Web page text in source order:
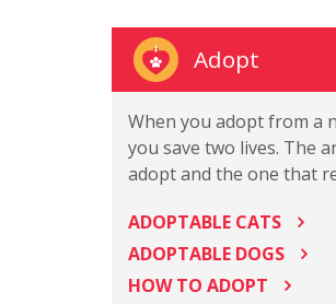
Adopt
When you adopt from a
you save two lives. The
adopt and the one that
ADOPTABLE CATS
ADOPTABLE DOGS
HOW TO ADOPT